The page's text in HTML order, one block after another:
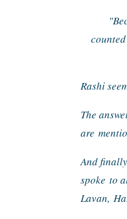
counted
Rashi
The
are
And
spoke to
Lavan,